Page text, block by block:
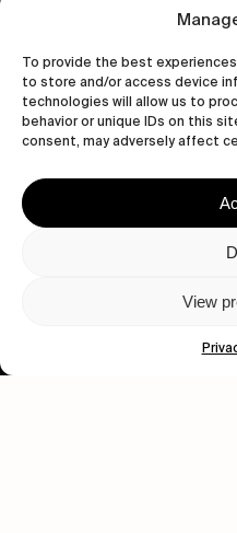
To provide the best
to store and/or access device
technologies will allow us to
behavior or unique IDs on this
consent, may adversely affect
View
Let's